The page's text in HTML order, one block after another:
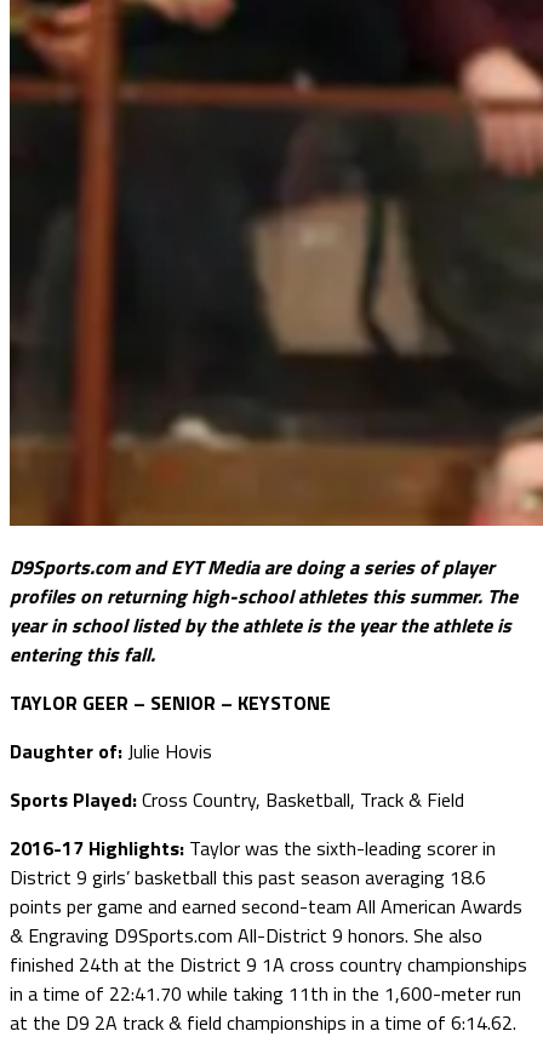
D9Sports.com and EYT Media are doing a series of player
profiles on returning high-school athletes this summer. The
year in school listed by the athlete is the year the athlete is
entering this fall.
TAYLOR GEER – SENIOR – KEYSTONE
Daughter of:Julie Hovis
Sports Played:Cross Country, Basketball, Track & Field
2016-17 Highlights: Taylor was the sixth-leading scorer in
District 9 girls’ basketball this past season averaging 18.6
points per game and earned second-team All American Awards
& Engraving D9Sports.com All-District 9 honors. She also
finished 24th at the District 9 1A cross country championships
in a time of 22:41.70 while taking 11th in the 1,600-meter run
at the D9 2A track & field championships in a time of 6:14.62.